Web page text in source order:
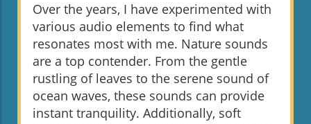
Over the years, I have experimented with
various audio elements to find what
resonates most with me. Nature sounds
are a top contender. From the gentle
rustling of leaves to the serene sound of
ocean waves, these sounds can provide
instant tranquility. Additionally, soft